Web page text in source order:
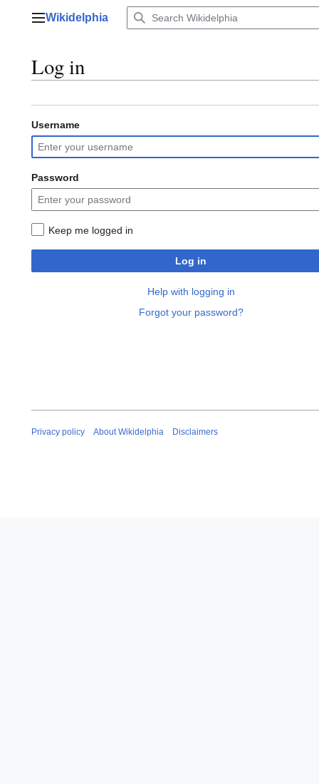
Main menu
Wikidelphia
Log in
Username
Password
Keep me logged in
Log in
Help with logging in
Forgot your password?
Privacy policy About Wikidelphia Disclaimers